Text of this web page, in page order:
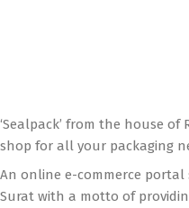
‘Sealpack’ from the house
shop for all your packaging
An online e-commerce portal
Surat with a motto of